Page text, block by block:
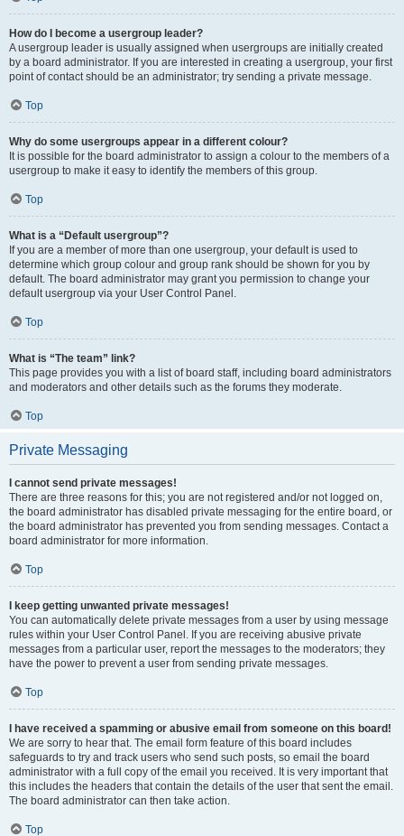
How do I become a usergroup leader?
A usergroup leader is usually assigned when usergroups are initially created
by a board administrator. If you are interested in creating a usergroup, your first
point of contact should be an administrator; try sending a private message.
Top
Why do some usergroups appear in a different colour?
It is possible for the board administrator to assign a colour to the members of a
usergroup to make it easy to identify the members of this group.
Top
What is a “Default usergroup”?
If you are a member of more than one usergroup, your default is used to
determine which group colour and group rank should be shown for you by
default. The board administrator may grant you permission to change your
default usergroup via your User Control Panel.
Top
What is “The team” link?
This page provides you with a list of board staff, including board administrators
and moderators and other details such as the forums they moderate.
Top
Private Messaging
I cannot send private messages!
There are three reasons for this; you are not registered and/or not logged on,
the board administrator has disabled private messaging for the entire board, or
the board administrator has prevented you from sending messages. Contact a
board administrator for more information.
Top
I keep getting unwanted private messages!
You can automatically delete private messages from a user by using message
rules within your User Control Panel. If you are receiving abusive private
messages from a particular user, report the messages to the moderators; they
have the power to prevent a user from sending private messages.
Top
I have received a spamming or abusive email from someone on this board!
We are sorry to hear that. The email form feature of this board includes
safeguards to try and track users who send such posts, so email the board
administrator with a full copy of the email you received. It is very important that
this includes the headers that contain the details of the user that sent the email.
The board administrator can then take action.
Top